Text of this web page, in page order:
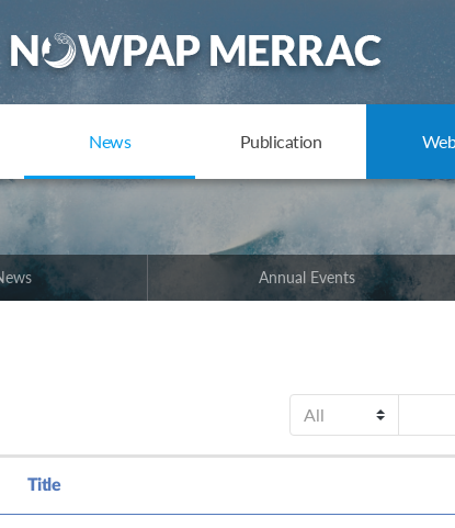
News Publication
Annual Events
Title